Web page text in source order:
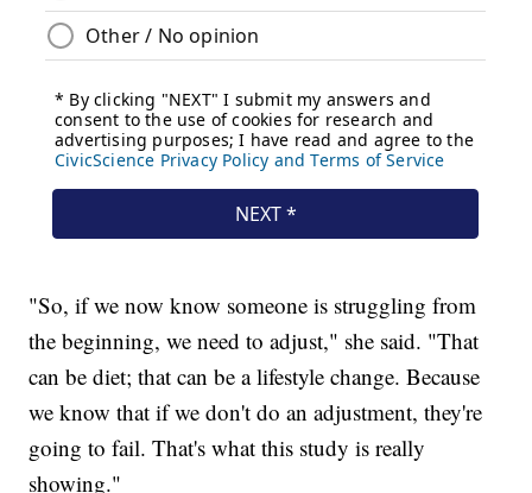
"So, if we now know someone is struggling from
the beginning, we need to adjust," she said. "That
can be diet; that can be a lifestyle change. Because
we know that if we don't do an adjustment, they're
going to fail. That's what this study is really
showing."